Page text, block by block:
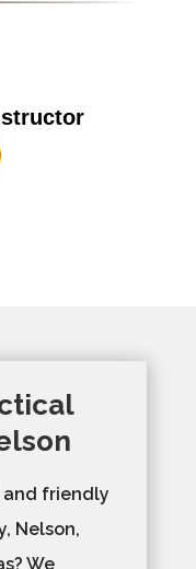
and friendly
Nelson,
We